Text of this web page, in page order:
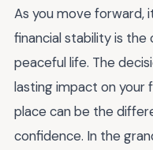
As you move forward,
financial stability is
peaceful life. The
lasting impact on your
place can be the
confidence. In the